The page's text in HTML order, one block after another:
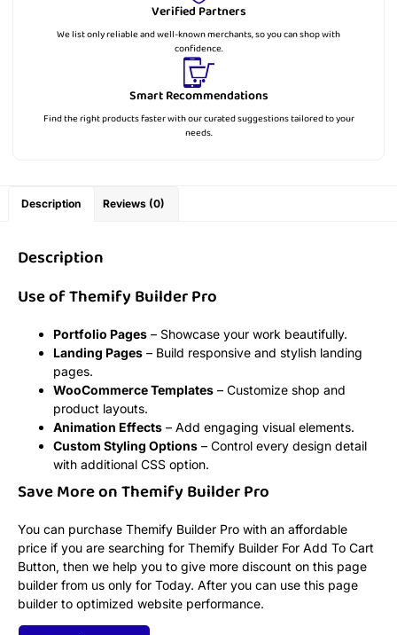
Verified Partners
We list only reliable and well-known merchants, so you can shop with
confidence.
Smart Recommendations
Find the right products faster with our curated suggestions tailored to your
needs.
Description Reviews (0)
Description
Use of Themify Builder Pro
Portfolio Pages – Showcase your work beautifully.
Landing Pages – Build responsive and stylish landing
pages.
WooCommerce Templates – Customize shop and
product layouts.
Animation Effects – Add engaging visual elements.
Custom Styling Options – Control every design detail
with additional CSS option.
Save More on Themify Builder Pro
You can purchase Themify Builder Pro with an affordable
price if you are searching for Themify Builder For Add To Cart
Button, then we help you to give more discount on this page
builder from us only for Today. After you can use this page
builder to optimized website performance.